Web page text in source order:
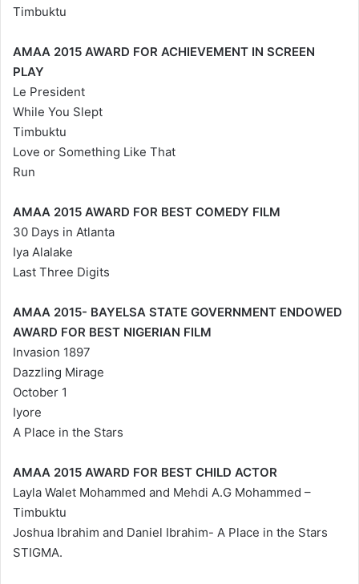
Timbuktu
AMAA 2015 AWARD FOR ACHIEVEMENT IN SCREEN
PLAY
Le President
While You Slept
Timbuktu
Love or Something Like That
Run
AMAA 2015 AWARD FOR BEST COMEDY FILM
30 Days in Atlanta
Iya Alalake
Last Three Digits
AMAA 2015- BAYELSA STATE GOVERNMENT ENDOWED
AWARD FOR BEST NIGERIAN FILM
Invasion 1897
Dazzling Mirage
October 1
Iyore
A Place in the Stars
AMAA 2015 AWARD FOR BEST CHILD ACTOR
Layla Walet Mohammed and Mehdi A.G Mohammed –
Timbuktu
Joshua Ibrahim and Daniel Ibrahim- A Place in the Stars
STIGMA.